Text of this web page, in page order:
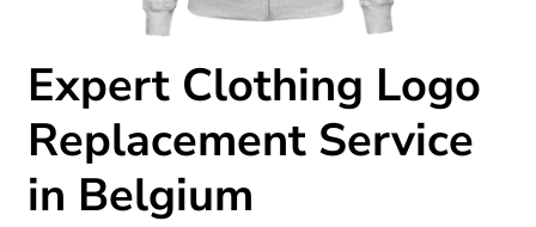
Expert Clothing Logo
Replacement Service
in Belgium